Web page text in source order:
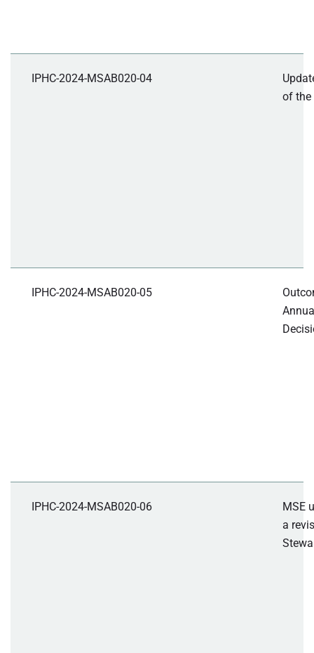
IPHC-2024-MSAB020-04
of the
IPHC-2024-MSAB020-05
IPHC-2024-MSAB020-06
MSE
a